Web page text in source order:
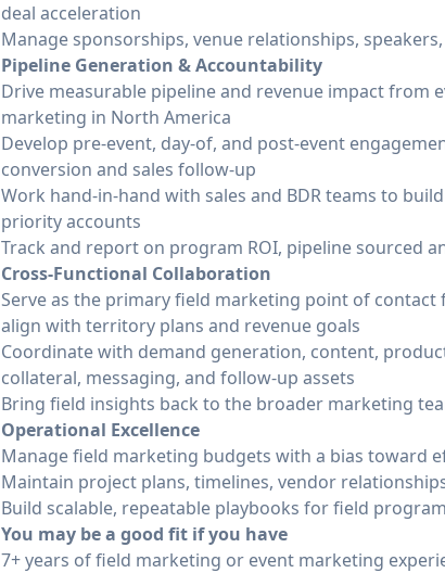
deal acceleration
Manage sponsorships, venue relationships,
Pipeline Generation & Accountability
Drive measurable pipeline and revenue impact
marketing in North America
Develop pre-event, day-of, and post-event
conversion and sales follow-up
Work hand-in-hand with sales and BDR teams to
priority accounts
Track and report on program ROI, pipeline sourced
Cross-Functional Collaboration
Serve as the primary field marketing point of
align with territory plans and revenue goals
Coordinate with demand generation, content,
collateral, messaging, and follow-up assets
Bring field insights back to the broader marketing
Operational Excellence
Manage field marketing budgets with a bias toward
Maintain project plans, timelines, vendor
Build scalable, repeatable playbooks for field
You may be a good fit if you have
7+ years of field marketing or event marketing